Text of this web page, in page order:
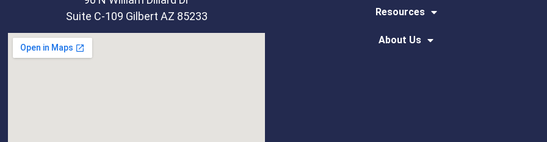
Suite C-109 Gilbert AZ 85233
Resources
About Us